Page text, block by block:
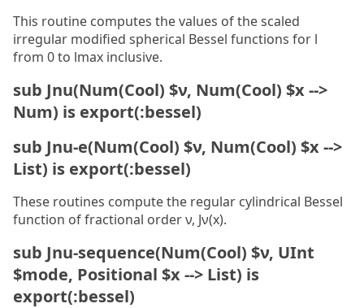
This routine computes the values of the scaled
irregular modified spherical Bessel functions for l
from 0 to lmax inclusive.
sub Jnu(Num(Cool) $ν, Num(Cool) $x -->
Num) is export(:bessel)
sub Jnu-e(Num(Cool) $ν, Num(Cool) $x -->
List) is export(:bessel)
These routines compute the regular cylindrical Bessel
function of fractional order ν, Jν(x).
sub Jnu-sequence(Num(Cool) $ν, UInt
$mode, Positional $x --> List) is
export(:bessel)